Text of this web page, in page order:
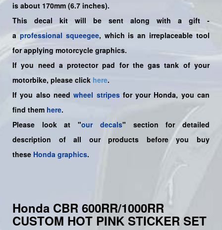
is about 170mm (6.7 inches).
This decal kit will be sent along with a gift -
a professional squeegee, which is an irreplaceable tool
for applying motorcycle graphics.
If you need a protector pad for the gas tank of your
motorbike, please click here.
If you also needwheel stripesfor your Honda, you can
find them here.
Please look at "our decals" section for detailed
description of all our products before you buy
these Honda graphics.
Honda CBR 600RR/1000RR
CUSTOM HOT PINK STICKER SET